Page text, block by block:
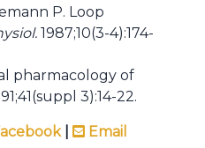
P. Loop
1987;10(3-4):174-
pharmacology of
3):14-22.
| Email